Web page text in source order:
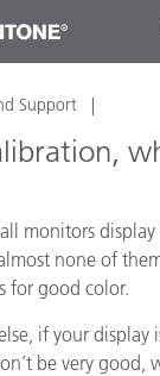
Support
monitors
none of
for good color.
if your display
be very good,